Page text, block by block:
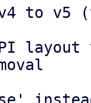
v4 to v5